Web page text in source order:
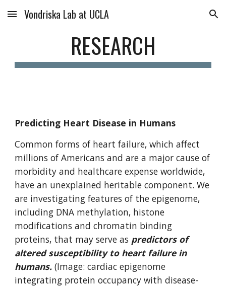
Skip to main content Skip to navigation
Vondriska Lab at UCLA
RESEARCH
Predicting Heart Disease in Humans
Common forms of heart failure, which affect
millions of Americans and are a major cause of
morbidity and healthcare expense worldwide,
have an unexplained heritable component. We
are investigating features of the epigenome,
including DNA methylation, histone
modifications and chromatin binding
proteins, that may serve as predictors of
altered susceptibility to heart failure in
humans. (Image: cardiac epigenome
integrating protein occupancy with disease-